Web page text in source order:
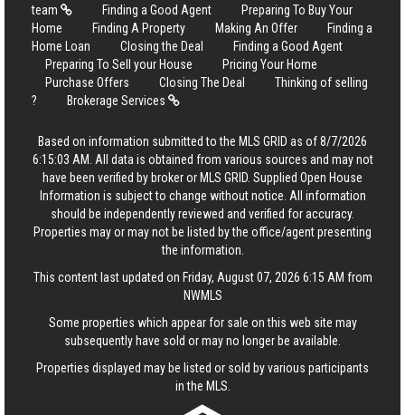
team
Finding a Good Agent
Preparing To Buy Your
Home
Finding A Property Making An Offer
Finding a
Home Loan
Closing the Deal
Finding a Good Agent
Preparing To Sell your House
Pricing Your Home
Purchase Offers
Closing The Deal
Thinking of selling
?
Brokerage Services
Based on information submitted to the MLS GRID as of 8/7/2026
6:15:03 AM. All data is obtained from various sources and may not
have been verified by broker or MLS GRID. Supplied Open House
Information is subject to change without notice. All information
should be independently reviewed and verified for accuracy.
Properties may or may not be listed by the office/agent presenting
the information.
This content last updated on Friday, August 07, 2026 6:15 AM from
NWMLS
Some properties which appear for sale on this web site may
subsequently have sold or may no longer be available.
Properties displayed may be listed or sold by various participants
in the MLS.